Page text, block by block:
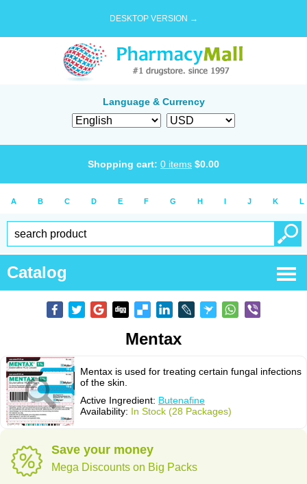
DESKTOP VERSION →
Language & Currency
Shopping cart: 0 items $0.00
A B C D E F G H I J K L
Catalog
Mentax
Mentax is used for treating certain fungal infections
of the skin.
Active Ingredient: Butenafine
Availability: In Stock (28 Packages)
Save your money
Mega Discounts on Big Packs